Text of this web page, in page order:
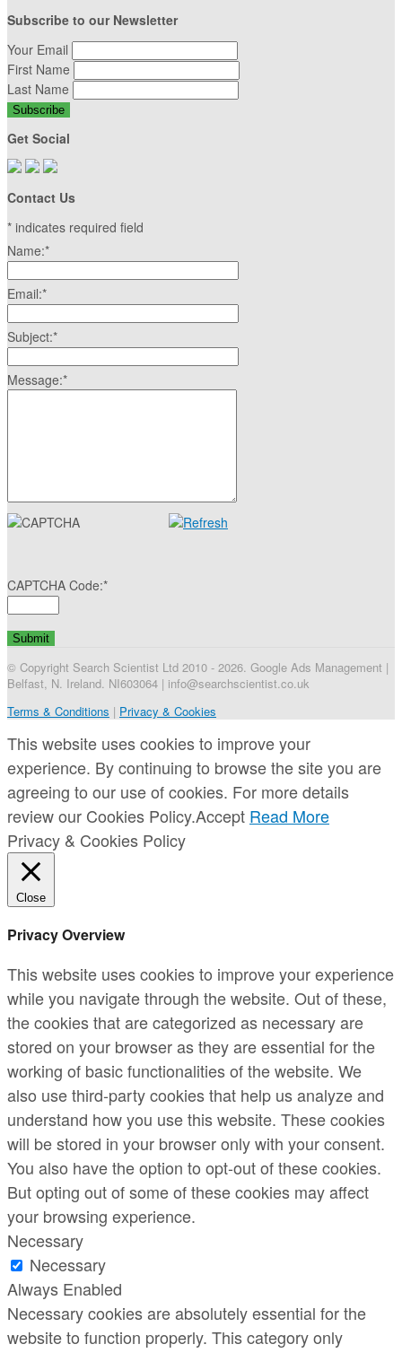
Subscribe to our Newsletter
Your Email
First Name
Last Name
Get Social
Contact Us
* indicates required field
Name:*
Email:*
Subject:*
Message:*
CAPTCHA Code:*
© Copyright Search Scientist Ltd 2010 - 2026. Google Ads Management |
Belfast, N. Ireland. NI603064 | info@searchscientist.co.uk
Terms & Conditions | Privacy & Cookies
This website uses cookies to improve your
experience. By continuing to browse the site you are
agreeing to our use of cookies. For more details
review our Cookies Policy.Accept Read More
Privacy & Cookies Policy
Close
Privacy Overview
This website uses cookies to improve your experience
while you navigate through the website. Out of these,
the cookies that are categorized as necessary are
stored on your browser as they are essential for the
working of basic functionalities of the website. We
also use third-party cookies that help us analyze and
understand how you use this website. These cookies
will be stored in your browser only with your consent.
You also have the option to opt-out of these cookies.
But opting out of some of these cookies may affect
your browsing experience.
Necessary
Necessary
Always Enabled
Necessary cookies are absolutely essential for the
website to function properly. This category only